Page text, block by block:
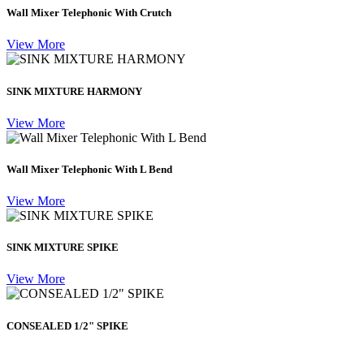
Wall Mixer Telephonic With Crutch
View More
SINK MIXTURE HARMONY
View More
Wall Mixer Telephonic With L Bend
View More
SINK MIXTURE SPIKE
View More
CONSEALED 1/2" SPIKE